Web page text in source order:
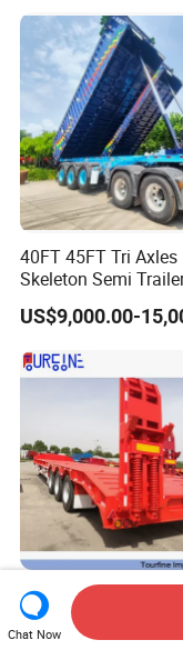
Truck/Semi Trailers
40FT 45FT Tri Axles
Skeleton Semi
Container Chassis at
US$9,000.00-
Africa Tanzania 3
Loading Machinery
Trailer Low Bed
Chat Now